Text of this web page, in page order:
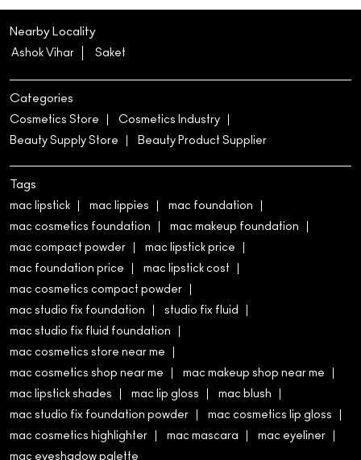
Nearby Locality
Ashok Vihar Saket
Categories
Cosmetics Store
Cosmetics Industry
Beauty Supply Store
Beauty Product Supplier
Tags
mac lipstick mac lippies
mac foundation
mac cosmetics foundation
mac makeup foundation
mac compact powder
mac lipstick price
mac foundation price
mac lipstick cost
mac cosmetics compact powder
mac studio fix foundation
studio fix fluid
mac studio fix fluid foundation
mac cosmetics store near me
mac cosmetics shop near me
mac makeup shop near me
mac lipstick shades
mac lip gloss
mac blush
mac studio fix foundation powder
mac cosmetics lip gloss
mac cosmetics highlighter
mac mascara
mac eyeliner
mac eyeshadow palette